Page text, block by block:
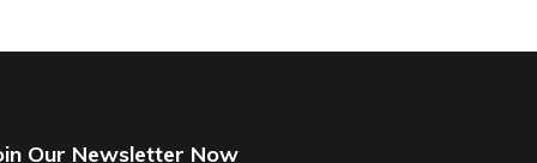
Our Newsletter Now